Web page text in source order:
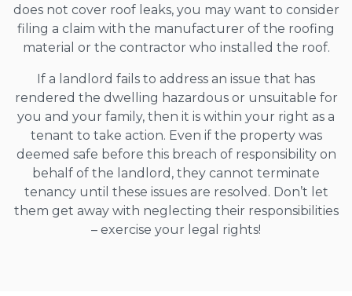
does not cover roof leaks, you may want to consider
filing a claim with the manufacturer of the roofing
material or the contractor who installed the roof.
If a landlord fails to address an issue that has
rendered the dwelling hazardous or unsuitable for
you and your family, then it is within your right as a
tenant to take action. Even if the property was
deemed safe before this breach of responsibility on
behalf of the landlord, they cannot terminate
tenancy until these issues are resolved. Don’t let
them get away with neglecting their responsibilities
– exercise your legal rights!